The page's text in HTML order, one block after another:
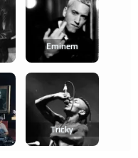
Eminem
Tricky